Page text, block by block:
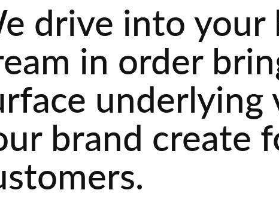
drive into your
in order
underlying
brand create